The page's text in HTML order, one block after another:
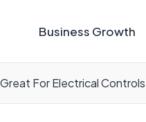
Business Growth
For Electrical Controls